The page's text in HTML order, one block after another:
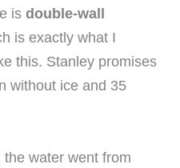
is double-wall
is exactly what I
this. Stanley promises
without ice and 35
water went from